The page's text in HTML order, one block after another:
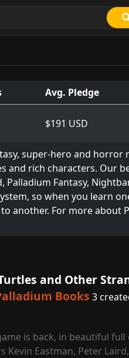
Avg. Pledge
$191 USD
super-hero and horror
rich characters. Our
Fantasy,
so when you learn
For more about
and Other
Books 3
is back, in beautiful full
Kevin Eastman, Peter